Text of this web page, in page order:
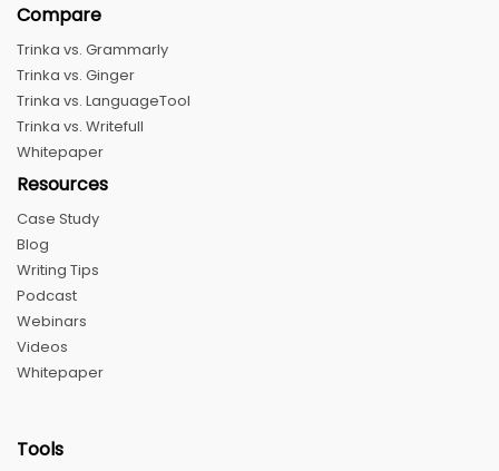
Compare
Trinka vs. Grammarly
Trinka vs. Ginger
Trinka vs. LanguageTool
Trinka vs. Writefull
Whitepaper
Resources
Case Study
Blog
Writing Tips
Podcast
Webinars
Videos
Whitepaper
Tools